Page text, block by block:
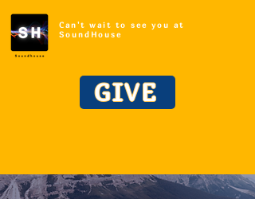
Can't wait to see you at
SoundHouse
GIVE